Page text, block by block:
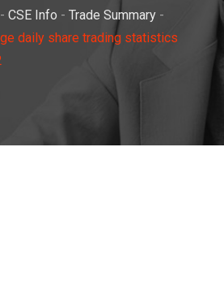
- CSE Info - Trade Summary -
daily share trading statistics